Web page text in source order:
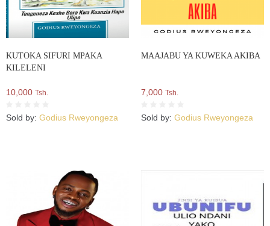
KUTOKA SIFURI MPAKA
KILELENI
10,000 Tsh.
Sold by: Godius Rweyongeza
MAAJABU YA KUWEKA AKIBA
7,000 Tsh.
Sold by: Godius Rweyongeza